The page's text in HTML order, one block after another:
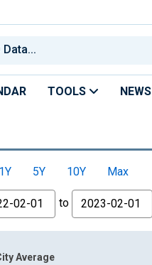
TOOLS NEWS
1Y 5Y 10Y
Max
to
Average